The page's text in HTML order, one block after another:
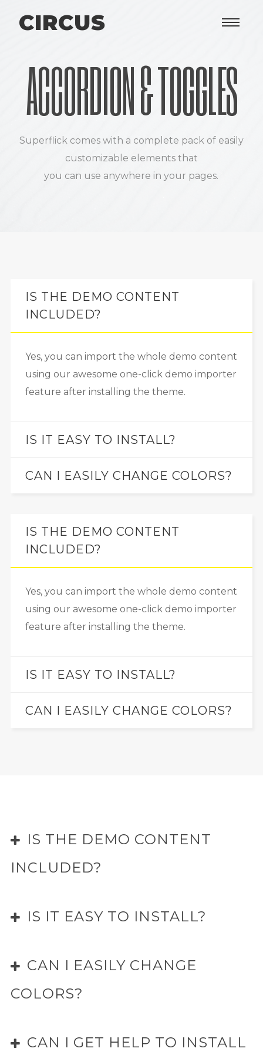
CIRCUS
ACCORDION & TOGGLES
Superflick comes with a complete pack of easily
customizable elements that
you can use anywhere in your pages.
IS THE DEMO CONTENT
INCLUDED?
Yes, you can import the whole demo content
using our awesome one-click demo importer
feature after installing the theme.
IS IT EASY TO INSTALL?
CAN I EASILY CHANGE COLORS?
IS THE DEMO CONTENT
INCLUDED?
Yes, you can import the whole demo content
using our awesome one-click demo importer
feature after installing the theme.
IS IT EASY TO INSTALL?
CAN I EASILY CHANGE COLORS?
IS THE DEMO CONTENT
INCLUDED?
IS IT EASY TO INSTALL?
CAN I EASILY CHANGE
COLORS?
CAN I GET HELP TO INSTALL